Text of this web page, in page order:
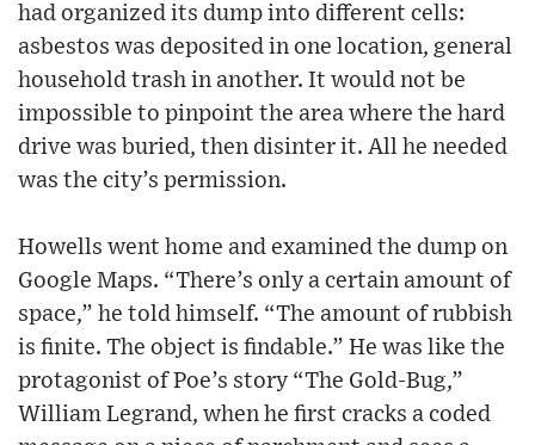
had organized its dump into different cells:
asbestos was deposited in one location, general
household trash in another. It would not be
impossible to pinpoint the area where the hard
drive was buried, then disinter it. All he needed
was the city’s permission.
Howells went home and examined the dump on
Google Maps. “There’s only a certain amount of
space,” he told himself. “The amount of rubbish
is finite. The object is findable.” He was like the
protagonist of Poe’s story “The Gold-Bug,”
William Legrand, when he first cracks a coded